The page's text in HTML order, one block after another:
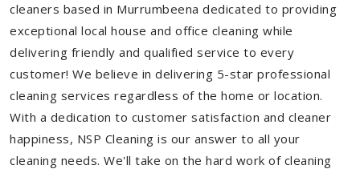
cleaners based in Murrumbeena dedicated to providing
exceptional local house and office cleaning while
delivering friendly and qualified service to every
customer! We believe in delivering 5-star professional
cleaning services regardless of the home or location.
With a dedication to customer satisfaction and cleaner
happiness, NSP Cleaning is our answer to all your
cleaning needs. We'll take on the hard work of cleaning